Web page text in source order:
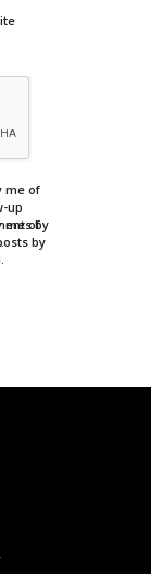
me of
up
by
me of
by